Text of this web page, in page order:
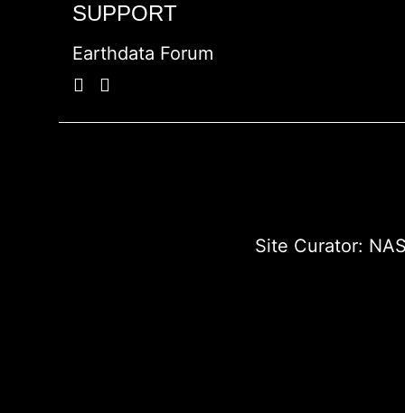
SUPPORT
Earthdata Forum
Site Curator: